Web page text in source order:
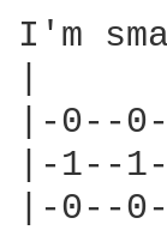
I'm
|-0--
|-1--
|-0--